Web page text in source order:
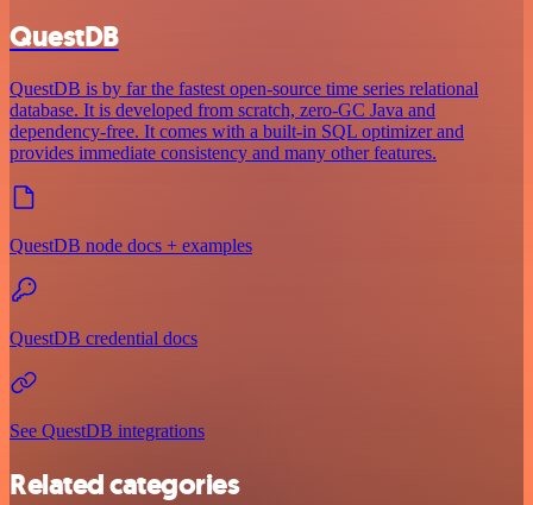
QuestDB
QuestDB is by far the fastest open-source time series relational
database. It is developed from scratch, zero-GC Java and
dependency-free. It comes with a built-in SQL optimizer and
provides immediate consistency and many other features.
QuestDB node docs + examples
QuestDB credential docs
See QuestDB integrations
Related categories